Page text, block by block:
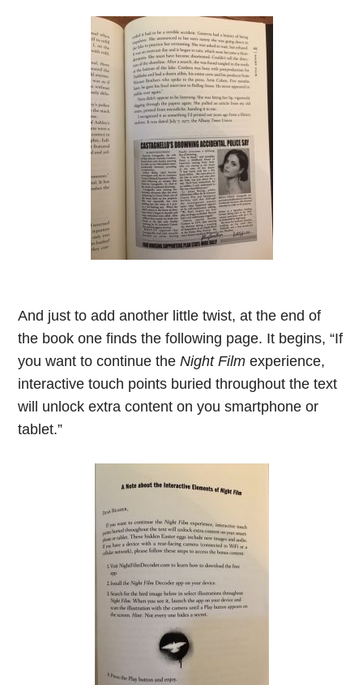
And just to add another little twist, at the end of
the book one finds the following page. It begins, “If
you want to continue theNight Film experience,
interactive touch points buried throughout the text
will unlock extra content on you smartphone or
tablet.”